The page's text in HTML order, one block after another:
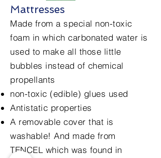
Mattresses
Made from a special non-toxic
foam in which carbonated water is
used to make all those little
bubbles instead of chemical
propellants
non-toxic (edible) glues used
Antistatic properties
A removable cover that is
washable! And made from
TENCEL which was found in